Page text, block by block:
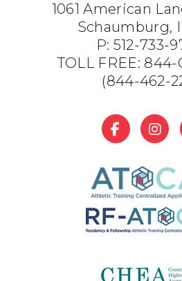
1061 American
Schaumburg,
P: 512-733-
TOLL FREE: 844-
(844-462-